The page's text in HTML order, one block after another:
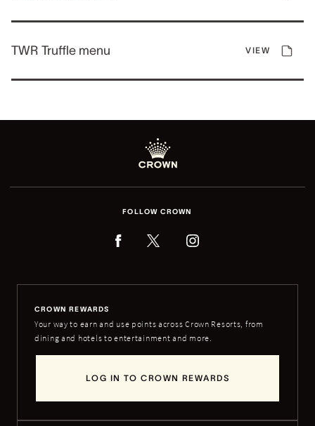
TWR Truffle menu VIEW
FOLLOW CROWN
CROWN REWARDS
Your way to earn and use points across Crown Resorts, from
dining and hotels to entertainment and more.
LOG IN TO CROWN REWARDS